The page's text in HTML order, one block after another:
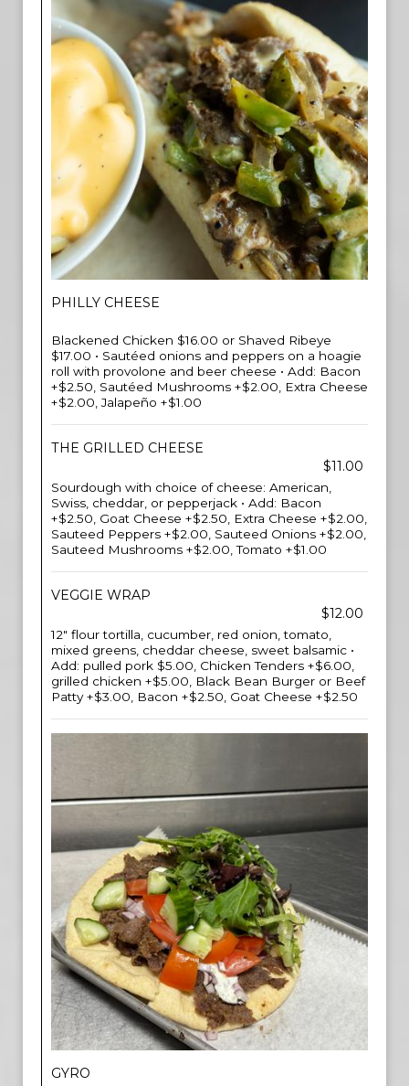
PHILLY CHEESE
Blackened Chicken $16.00 or Shaved Ribeye
$17.00 • Sautéed onions and peppers on a hoagie
roll with provolone and beer cheese • Add: Bacon
+$2.50, Sautéed Mushrooms +$2.00, Extra Cheese
+$2.00, Jalapeño +$1.00
THE GRILLED CHEESE
$11.00
Sourdough with choice of cheese: American,
Swiss, cheddar, or pepperjack • Add: Bacon
+$2.50, Goat Cheese +$2.50, Extra Cheese +$2.00,
Sauteed Peppers +$2.00, Sauteed Onions +$2.00,
Sauteed Mushrooms +$2.00, Tomato +$1.00
VEGGIE WRAP
$12.00
12" flour tortilla, cucumber, red onion, tomato,
mixed greens, cheddar cheese, sweet balsamic •
Add: pulled pork $5.00, Chicken Tenders +$6.00,
grilled chicken +$5.00, Black Bean Burger or Beef
Patty +$3.00, Bacon +$2.50, Goat Cheese +$2.50
GYRO